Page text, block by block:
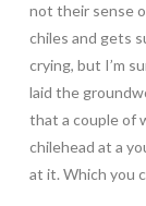
not their sense
chiles and gets
crying, but I’m
laid the
that a couple of
chilehead at a
at it. Which you